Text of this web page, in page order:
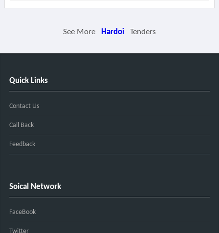
See More Hardoi Tenders
Quick Links
Contact Us
Call Back
Feedback
Soical Network
FaceBook
Twitter